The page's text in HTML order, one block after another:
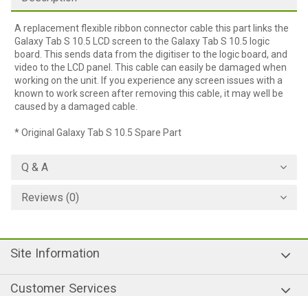
A replacement flexible ribbon connector cable this part links the
Galaxy Tab S 10.5 LCD screen to the Galaxy Tab S 10.5 logic
board. This sends data from the digitiser to the logic board, and
video to the LCD panel. This cable can easily be damaged when
working on the unit. If you experience any screen issues with a
known to work screen after removing this cable, it may well be
caused by a damaged cable.
* Original Galaxy Tab S 10.5 Spare Part
Q & A
Reviews (0)
Site Information
Customer Services